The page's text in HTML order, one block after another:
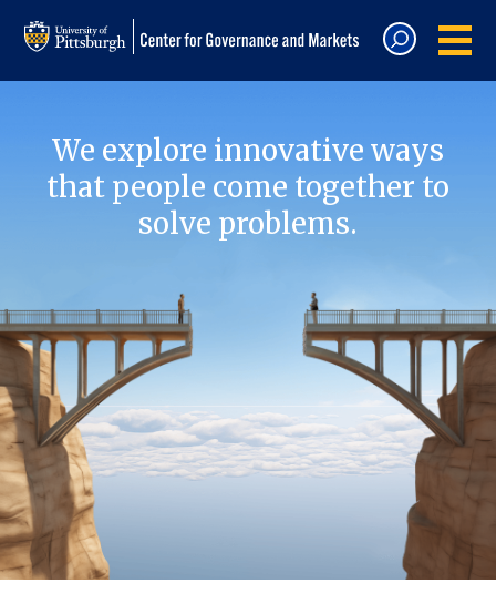
We explore innovative ways
that people come together to
solve problems.